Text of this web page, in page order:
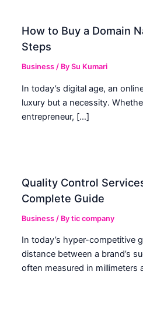
How to Buy a Domain
Steps
Business / BySu Kumari
In today’s digital age, an
luxury but a necessity.
entrepreneur, […]
Quality Control
Complete Guide
Business / Bytic company
In today’s hyper-competitive
distance between a brand’s
often measured in millimeters